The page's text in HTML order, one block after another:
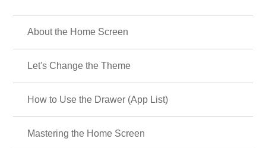
About the Home Screen
Let's Change the Theme
How to Use the Drawer (App List)
Mastering the Home Screen